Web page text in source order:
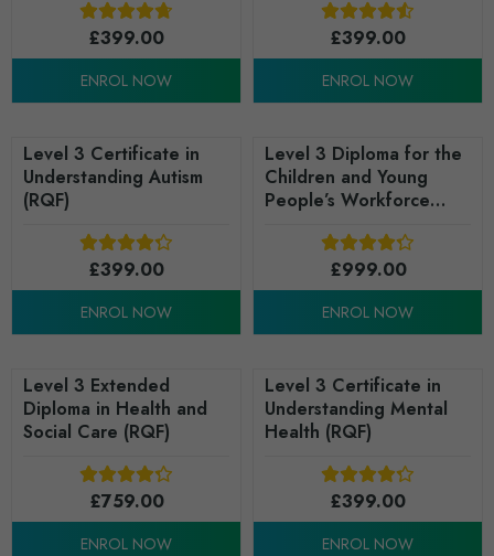
£399.00
ENROL NOW
£399.00
ENROL NOW
Level 3 Certificate in
Understanding Autism
(RQF)
£399.00
ENROL NOW
Level 3 Diploma for the
Children and Young
People’s Workforce
Development and
Support Services) - RQF
£999.00
ENROL NOW
Level 3 Extended
Diploma in Health and
Social Care (RQF)
£759.00
ENROL NOW
Level 3 Certificate in
Understanding Mental
Health (RQF)
£399.00
ENROL NOW